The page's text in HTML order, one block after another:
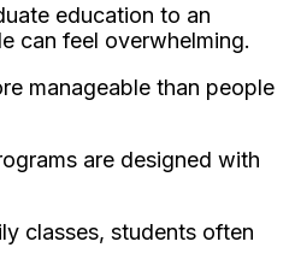
education to an
can feel overwhelming.
manageable than people
are designed with
classes, students often